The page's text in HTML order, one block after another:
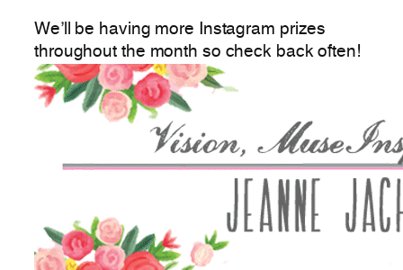
We’ll be having more Instagram prizes
throughout the month so check back often!